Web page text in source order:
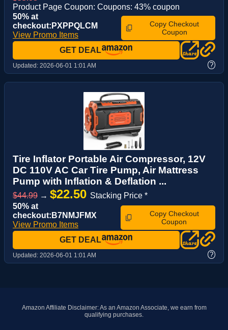
Product Page Coupon: Coupons: 43% coupon
50% at
checkout:PXPPQLCM
View Promo Items
Copy Checkout
Coupon
GET DEAL
Updated: 2026-06-01 1:01 AM ?
Tire Inflator Portable Air Compressor, 12V
DC 110V AC Car Tire Pump, Air Mattress
Pump with Inflation & Deflation ...
$44.99 → $22.50 Stacking Price *
50% at
checkout:B7NMJFMX
View Promo Items
Copy Checkout
Coupon
GET DEAL
Updated: 2026-06-01 1:01 AM ?
Amazon Affiliate Disclaimer: As an Amazon Associate, we earn from
qualifying purchases.